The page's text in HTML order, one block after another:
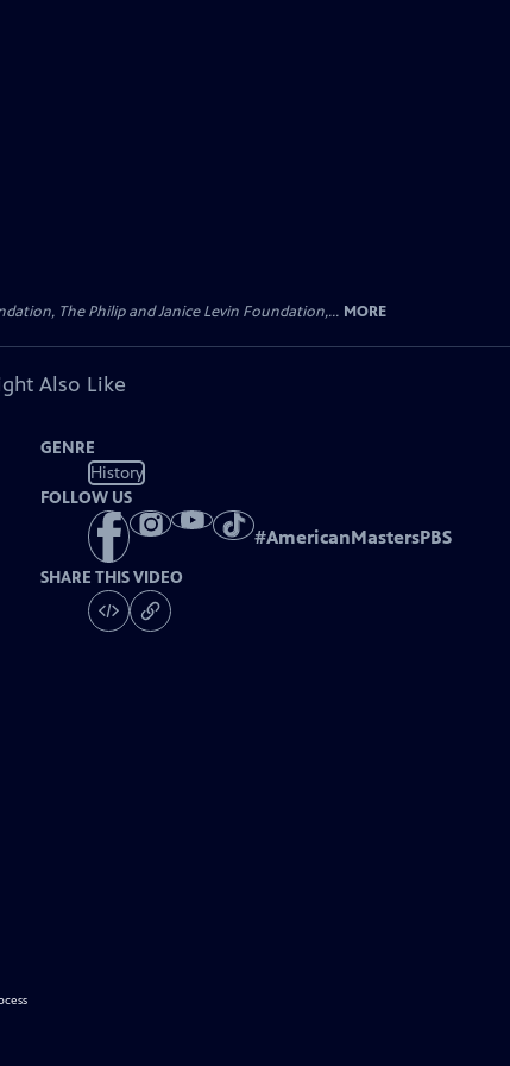
The Philip and Janice Levin Foundation,... MORE
Also Like
GENRE
History
FOLLOW US
#AmericanMastersPBS
SHARE THIS VIDEO